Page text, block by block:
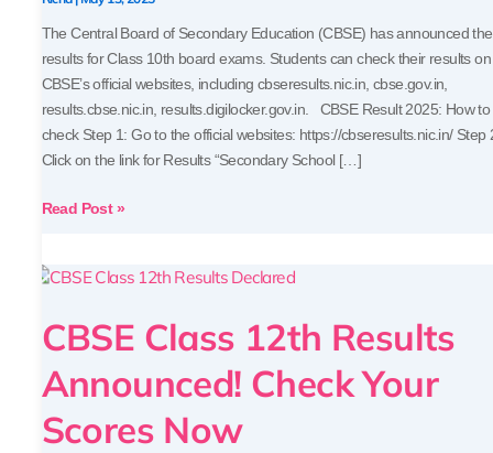
The Central Board of Secondary Education (CBSE) has announced the
results for Class 10th board exams. Students can check their results on
CBSE’s official websites, including cbseresults.nic.in, cbse.gov.in,
results.cbse.nic.in, results.digilocker.gov.in. CBSE Result 2025: How to
check Step 1: Go to the official websites: https://cbseresults.nic.in/ Step
Click on the link for Results “Secondary School […]
Read Post »
CBSE Class 12th Results
Announced! Check Your
Scores Now
CBSE
12th
Results
Announced!
Check
Your